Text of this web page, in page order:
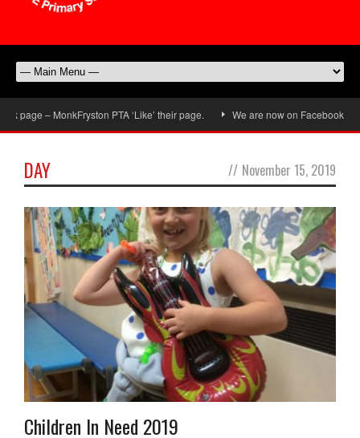
page – MonkFryston PTA ‘Like’ their page. We are now on Facebook,
DAY // November 15, 2019
Children In Need 2019